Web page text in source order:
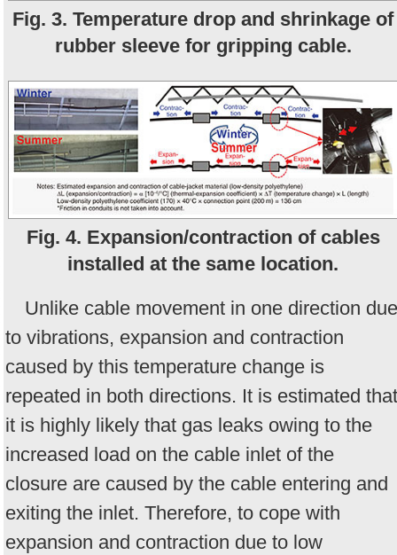
Fig. 3. Temperature drop and shrinkage of
rubber sleeve for gripping cable.
Fig. 4. Expansion/contraction of cables
installed at the same location.
Unlike cable movement in one direction due
to vibrations, expansion and contraction
caused by this temperature change is
repeated in both directions. It is estimated that
it is highly likely that gas leaks owing to the
increased load on the cable inlet of the
closure are caused by the cable entering and
exiting the inlet. Therefore, to cope with
expansion and contraction due to low